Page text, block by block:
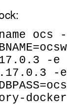
ocs
-e
-e